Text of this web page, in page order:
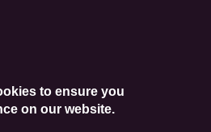
to ensure you
on our website.